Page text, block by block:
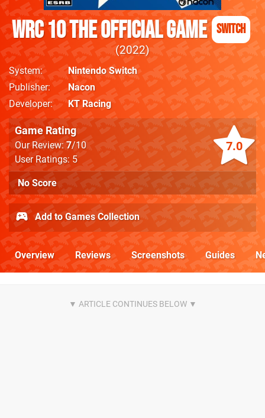
WRC 10 The Official Game Switch
2022
System
Nintendo Switch
Publisher
Nacon
Developer
KT Racing
7.0
Game Rating
Our Review:7/10
User Ratings: 5
No Score
Add to Games Collection
Overview Reviews Screenshots Guides